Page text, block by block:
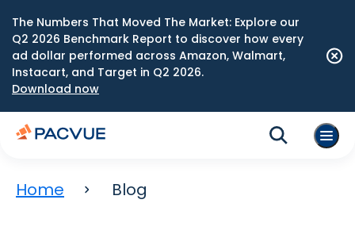
The Numbers That Moved The Market: Explore our
Q2 2026 Benchmark Report to discover how every
ad dollar performed across Amazon, Walmart,
Instacart, and Target in Q2 2026.
Download now
Home Blog